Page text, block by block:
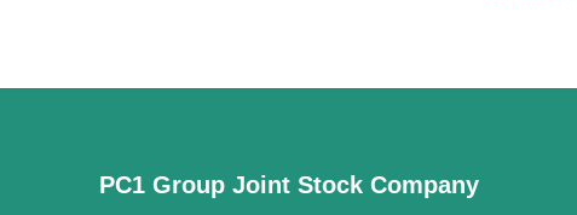
PC1 Group Joint Stock Company